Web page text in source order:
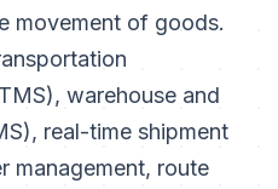
movement of goods.
warehouse and
real-time shipment
management, route